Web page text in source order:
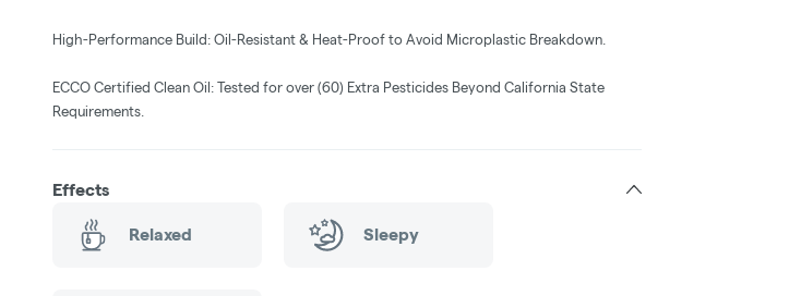
High-Performance Build: Oil-Resistant & Heat-Proof to Avoid Microplastic Breakdown.
ECCO Certified Clean Oil: Tested for over (60) Extra Pesticides Beyond California State
Requirements.
Effects
Relaxed Sleepy